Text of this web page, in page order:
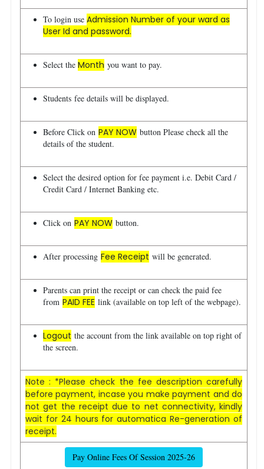
To login use Admission Number of your ward as
User Id and password.
Select the Month you want to pay.
Students fee details will be displayed.
Before Click on PAY NOW button Please check all the
details of the student.
Select the desired option for fee payment i.e. Debit Card /
Credit Card / Internet Banking etc.
Click on PAY NOW button.
After processing Fee Receipt will be generated.
Parents can print the receipt or can check the paid fee
from PAID FEE link (available on top left of the webpage).
Logout the account from the link available on top right of
the screen.
Note : *Please check the fee description carefully
before payment, incase you make payment and do
not get the receipt due to net connectivity, kindly
wait for 24 hours for automatica Re-generation of
receipt.
Pay Online Fees Of Session 2025-26